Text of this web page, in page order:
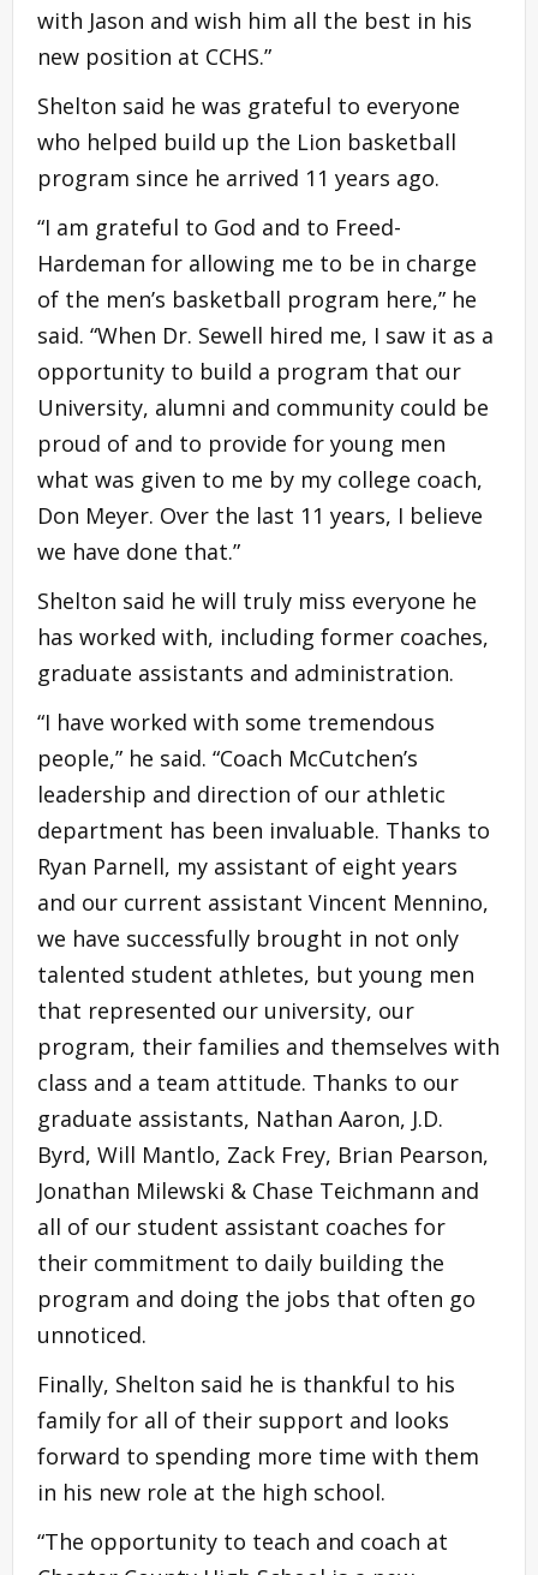
with Jason and wish him all the best in his
new position at CCHS.”
Shelton said he was grateful to everyone
who helped build up the Lion basketball
program since he arrived 11 years ago.
“I am grateful to God and to Freed-
Hardeman for allowing me to be in charge
of the men’s basketball program here,” he
said. “When Dr. Sewell hired me, I saw it as a
opportunity to build a program that our
University, alumni and community could be
proud of and to provide for young men
what was given to me by my college coach,
Don Meyer. Over the last 11 years, I believe
we have done that.”
Shelton said he will truly miss everyone he
has worked with, including former coaches,
graduate assistants and administration.
“I have worked with some tremendous
people,” he said. “Coach McCutchen’s
leadership and direction of our athletic
department has been invaluable. Thanks to
Ryan Parnell, my assistant of eight years
and our current assistant Vincent Mennino,
we have successfully brought in not only
talented student athletes, but young men
that represented our university, our
program, their families and themselves with
class and a team attitude. Thanks to our
graduate assistants, Nathan Aaron, J.D.
Byrd, Will Mantlo, Zack Frey, Brian Pearson,
Jonathan Milewski & Chase Teichmann and
all of our student assistant coaches for
their commitment to daily building the
program and doing the jobs that often go
unnoticed.
Finally, Shelton said he is thankful to his
family for all of their support and looks
forward to spending more time with them
in his new role at the high school.
“The opportunity to teach and coach at